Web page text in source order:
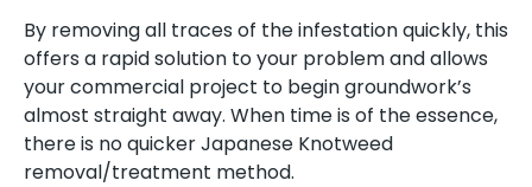
By removing all traces of the infestation quickly, this
offers a rapid solution to your problem and allows
your commercial project to begin groundwork’s
almost straight away. When time is of the essence,
there is no quicker Japanese Knotweed
removal/treatment method.